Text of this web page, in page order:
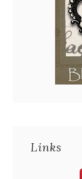
Links